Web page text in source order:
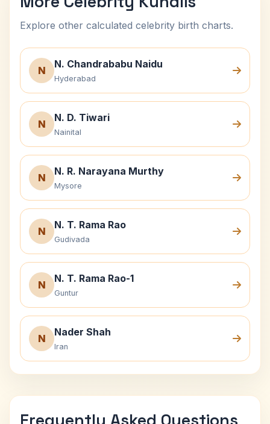
Explore other calculated celebrity birth charts.
N
N. Chandrababu Naidu
Hyderabad
N
N. D. Tiwari
Nainital
N
N. R. Narayana Murthy
Mysore
N
N. T. Rama Rao
Gudivada
N
N. T. Rama Rao-1
Guntur
N
Nader Shah
Iran